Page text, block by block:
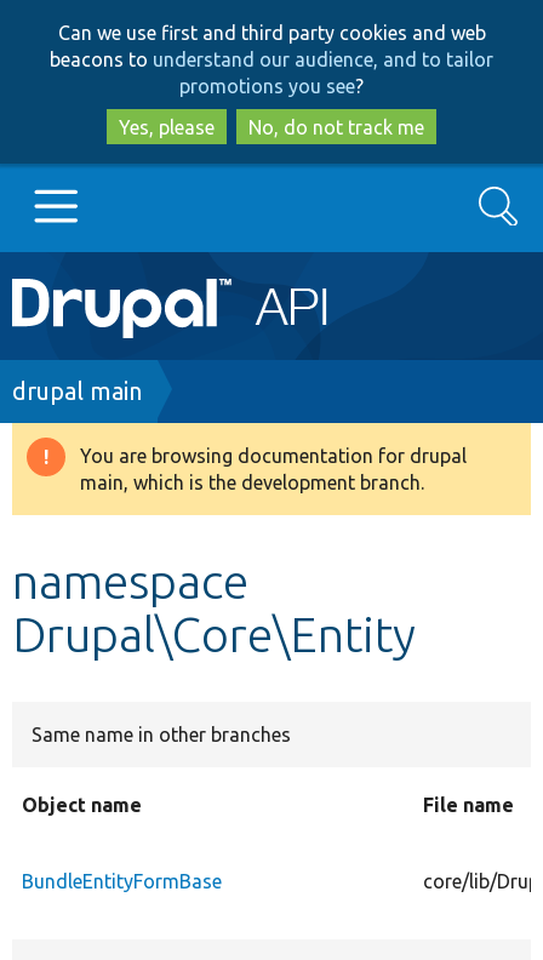
to
main
content
to
search
Can we use first and third party cookies and web
beacons to understand our audience, and to tailor
promotions you see?
Yes, please
No, do not track me
Main
navigation
Go to Drupal.org
Drupal 8+
Develop for Drupal
Search
Breadcrumb
drupal main
Warning
message
You are browsing documentation for drupal
main, which is the development branch.
namespace
Drupal\Core\Entity
Same name in other branches
Object name File name
BundleEntityFormBase core/lib/